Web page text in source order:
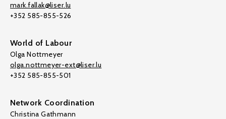
mark.fallak@liser.lu
+352 585-855-526
World of Labour
Olga Nottmeyer
olga.nottmeyer-ext@liser.lu
+352 585-855-501
Network Coordination
Christina Gathmann